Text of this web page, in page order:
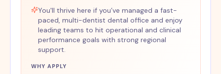
You'll thrive here if you’ve managed a fast-
paced, multi-dentist dental office and enjoy
leading teams to hit operational and clinical
performance goals with strong regional
support.
WHY APPLY